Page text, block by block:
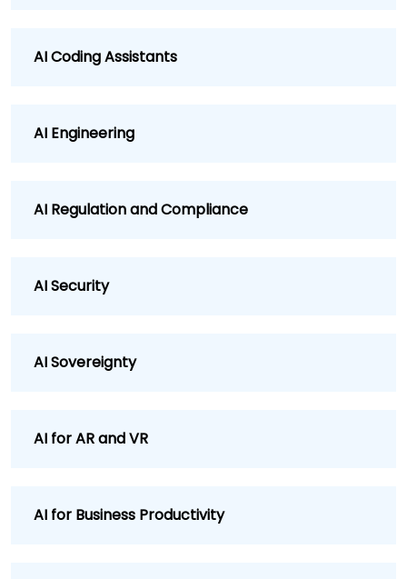
AI Coding Assistants
AI Engineering
AI Regulation and Compliance
AI Security
AI Sovereignty
AI for AR and VR
AI for Business Productivity